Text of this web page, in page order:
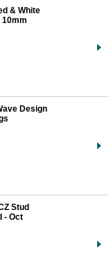
& White
10mm
Design
Stud
- Oct